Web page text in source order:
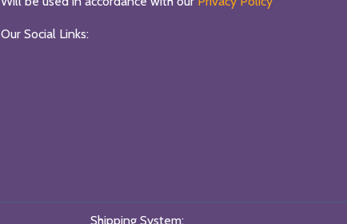
Our Social Links:
Shipping System: